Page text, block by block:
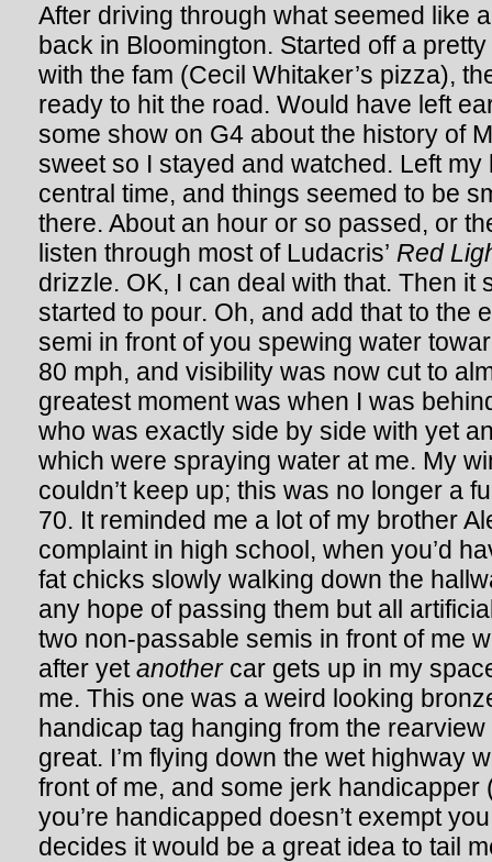
After driving through what seemed like
back in Bloomington. Started off a
with the fam (Cecil Whitaker’s pizza),
ready to hit the road. Would have left
some show on G4 about the history of
sweet so I stayed and watched. Left
central time, and things seemed to be
there. About an hour or so passed, or
listen through most of Ludacris’ Red
drizzle. OK, I can deal with that. Then it
started to pour. Oh, and add that to the
semi in front of you spewing water
80 mph, and visibility was now cut to
greatest moment was when I was
who was exactly side by side with yet
which were spraying water at me. My
couldn’t keep up; this was no longer a
70. It reminded me a lot of my brother
complaint in high school, when you’d
fat chicks slowly walking down the
any hope of passing them but all
two non-passable semis in front of me
after yetanothercar gets up in my
me. This one was a weird looking
handicap tag hanging from the
great. I’m flying down the wet highway
front of me, and some jerk handicapper
you’re handicapped doesn’t exempt
decides it would be a great idea to tail